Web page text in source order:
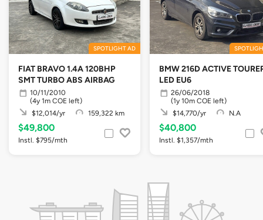
SPOTLIGHT AD
FIAT BRAVO 1.4A 120BHP
SMT TURBO ABS AIRBAG
10/11/2010
(4y 1m COE left)
$12,014/yr
159,322 km
$49,800
Instl. $795/mth
BMW 216D ACTIVE
LED EU6
26/06/2018
(1y 10m COE left)
$14,770/yr
N.A
$40,800
Instl. $1,357/mth